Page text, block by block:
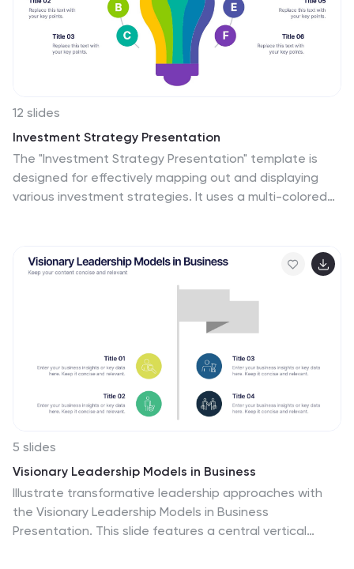
12 slides
Investment Strategy Presentation
The "Investment Strategy Presentation" template is
designed for effectively mapping out and displaying
various investment strategies. It uses a multi-colored
appealing and easy to understand. Each segment of
the light bulb is labeled with letters A through F,
representing different aspects or phases of an
objectives or points of discussion. This format helps in
straightforward manner that can be easily grasped by
analysts, investors, or corporate strategy meetings.
5 slides
Visionary Leadership Models in Business
Illustrate transformative leadership approaches with
the Visionary Leadership Models in Business
Presentation. This slide features a central vertical